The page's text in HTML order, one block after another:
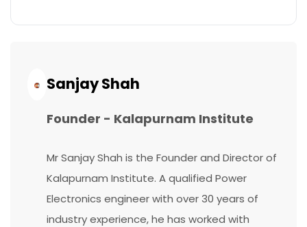
Sanjay Shah
Founder - Kalapurnam Institute
Mr Sanjay Shah is the Founder and Director of
Kalapurnam Institute. A qualified Power
Electronics engineer with over 30 years of
industry experience, he has worked with